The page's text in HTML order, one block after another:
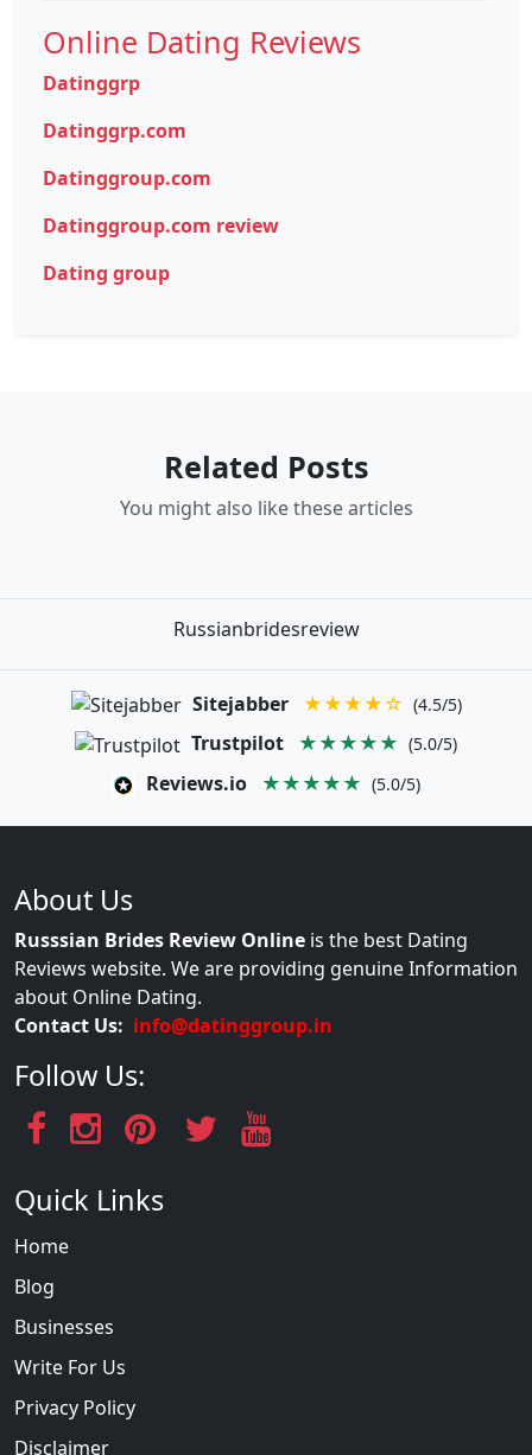
Online Dating Reviews
Datinggrp
Datinggrp.com
Datinggroup.com
Datinggroup.com review
Dating group
Related Posts
You might also like these articles
Russianbridesreview
Sitejabber ★★★★☆ (4.5/5)
Trustpilot ★★★★★ (5.0/5)
Reviews.io ★★★★★ (5.0/5)
About Us
Russsian Brides Review Online is the best Dating
Reviews website. We are providing genuine Information
about Online Dating.
Contact Us: info@datinggroup.in
Follow Us:
Quick Links
Home
Blog
Businesses
Write For Us
Privacy Policy
Disclaimer